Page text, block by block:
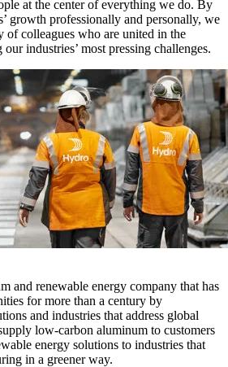
at the center of everything we do. By
growth professionally and personally, we
of colleagues who are united in the
industries’ most pressing challenges.
and renewable energy company that has
for more than a century by
and industries that address global
low-carbon aluminum to customers
energy solutions to industries that
in a greener way.